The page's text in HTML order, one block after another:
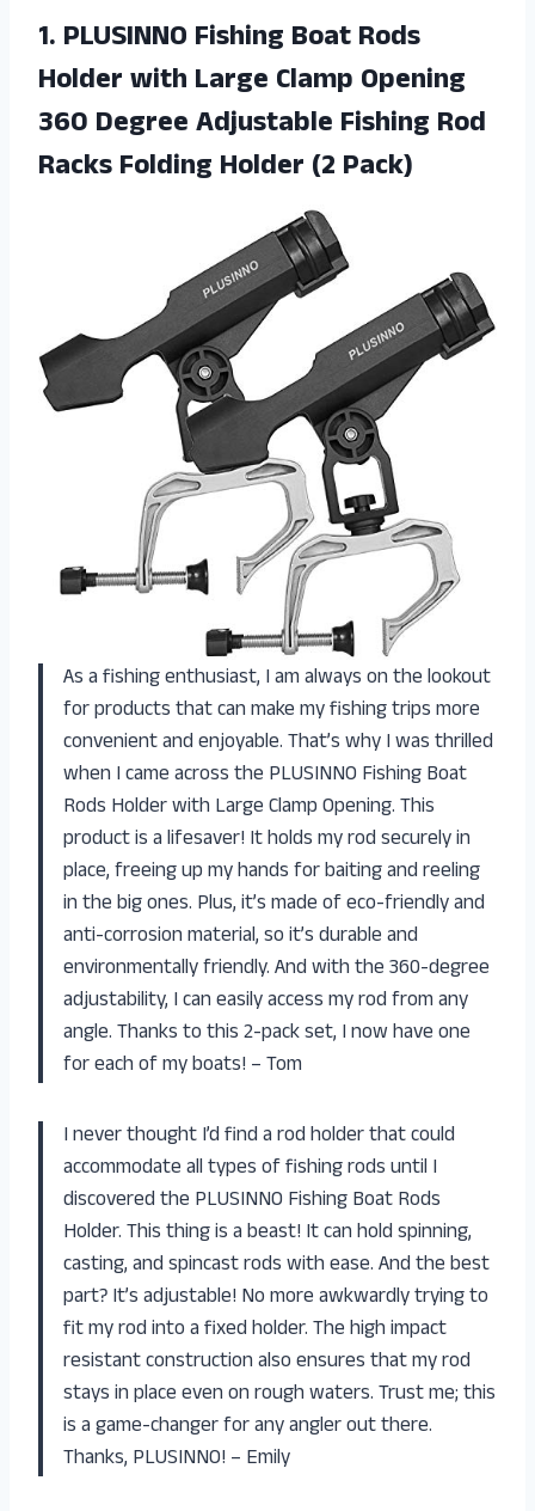
1. PLUSINNO Fishing BoatRods
Holder with Large Clamp Opening
360 Degree Adjustable Fishing Rod
Racks Folding Holder (2 Pack)
As a fishing enthusiast, I am always on the lookout
for products that can make my fishing trips more
convenient and enjoyable. That’s why I was thrilled
when I came across the PLUSINNO Fishing Boat
Rods Holder with Large Clamp Opening. This
product is a lifesaver! It holds my rod securely in
place, freeing up my hands for baiting and reeling
in the big ones. Plus, it’s made of eco-friendly and
anti-corrosion material, so it’s durable and
environmentally friendly. And with the 360-degree
adjustability, I can easily access my rod from any
angle. Thanks to this 2-pack set, I now have one
for each of my boats! – Tom
I never thought I’d find a rod holder that could
accommodate all types of fishing rods until I
discovered the PLUSINNO Fishing Boat Rods
Holder. This thing is a beast! It can hold spinning,
casting, and spincast rods with ease. And the best
part? It’s adjustable! No more awkwardly trying to
fit my rod into a fixed holder. The high impact
resistant construction also ensures that my rod
stays in place even on rough waters. Trust me; this
is a game-changer for any angler out there.
Thanks, PLUSINNO! – Emily